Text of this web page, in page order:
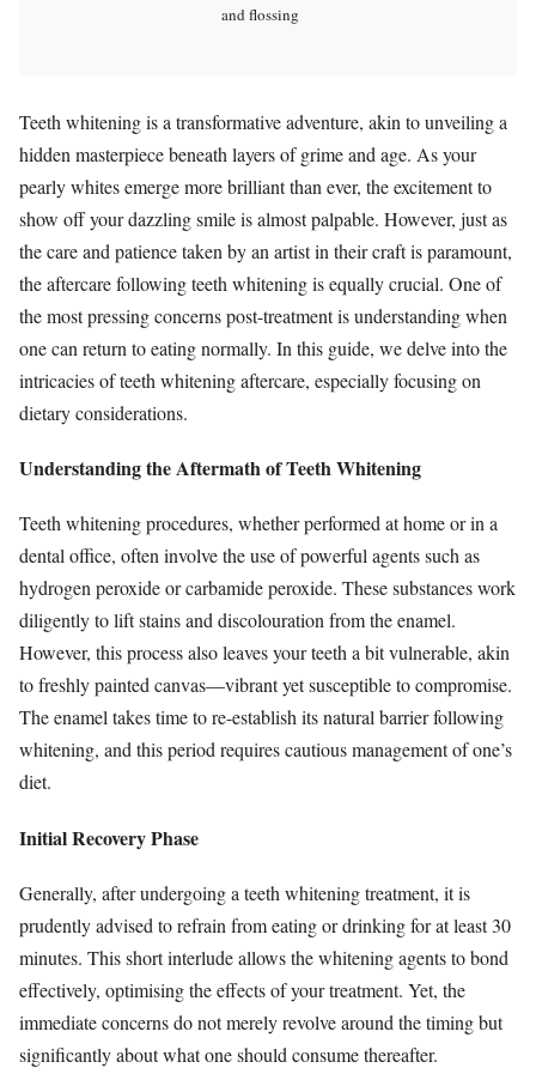
and flossing
Teeth whitening is a transformative adventure, akin to unveiling a
hidden masterpiece beneath layers of grime and age. As your
pearly whites emerge more brilliant than ever, the excitement to
show off your dazzling smile is almost palpable. However, just as
the care and patience taken by an artist in their craft is paramount,
the aftercare following teeth whitening is equally crucial. One of
the most pressing concerns post-treatment is understanding when
one can return to eating normally. In this guide, we delve into the
intricacies of teeth whitening aftercare, especially focusing on
dietary considerations.
Understanding the Aftermath of Teeth Whitening
Teeth whitening procedures, whether performed at home or in a
dental office, often involve the use of powerful agents such as
hydrogen peroxide or carbamide peroxide. These substances work
diligently to lift stains and discolouration from the enamel.
However, this process also leaves your teeth a bit vulnerable, akin
to freshly painted canvas—vibrant yet susceptible to compromise.
The enamel takes time to re-establish its natural barrier following
whitening, and this period requires cautious management of one’s
diet.
Initial Recovery Phase
Generally, after undergoing a teeth whitening treatment, it is
prudently advised to refrain from eating or drinking for at least 30
minutes. This short interlude allows the whitening agents to bond
effectively, optimising the effects of your treatment. Yet, the
immediate concerns do not merely revolve around the timing but
significantly about what one should consume thereafter.